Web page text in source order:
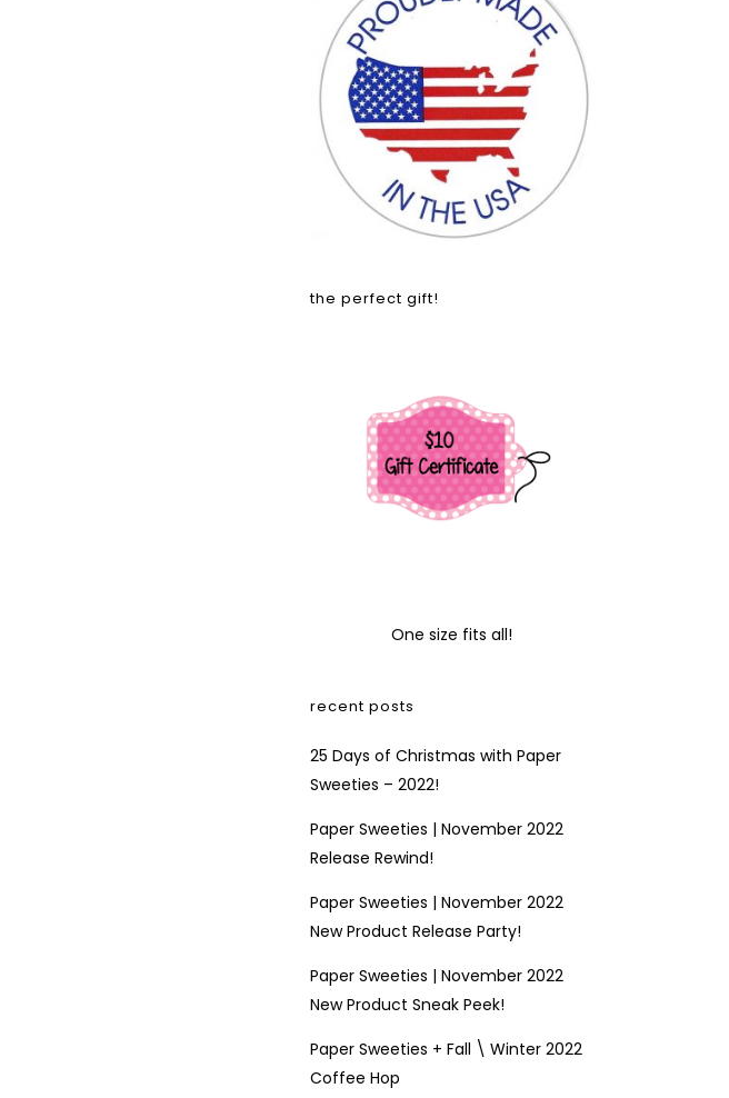
the perfect gift!
One size fits all!
recent posts
25 Days of Christmas with Paper
Sweeties – 2022!
Paper Sweeties | November 2022
Release Rewind!
Paper Sweeties | November 2022
New Product Release Party!
Paper Sweeties | November 2022
New Product Sneak Peek!
Paper Sweeties + Fall \ Winter 2022
Coffee Hop